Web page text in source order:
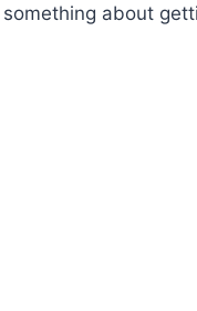
about